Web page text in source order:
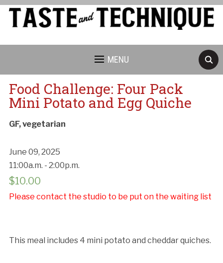
MENU
Food Challenge: Four Pack
Mini Potato and Egg Quiche
GF, vegetarian
June 09, 2025
11:00a.m. - 2:00p.m.
$10.00
Please contact the studio to be put on the waiting list
This meal includes 4 mini potato and cheddar quiches.